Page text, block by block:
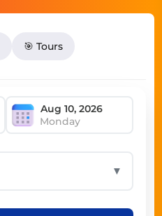
🎯 Tours
Monday
▼